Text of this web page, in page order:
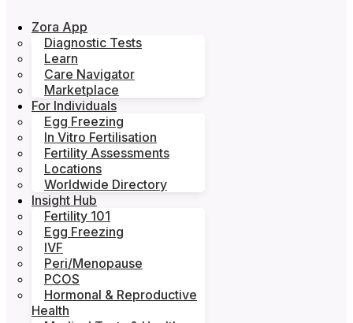
Zora App
Diagnostic Tests
Learn
Care Navigator
Marketplace
For Individuals
Egg Freezing
In Vitro Fertilisation
Fertility Assessments
Locations
Worldwide Directory
Insight Hub
Fertility 101
Egg Freezing
IVF
Peri/Menopause
PCOS
Hormonal & Reproductive
Health